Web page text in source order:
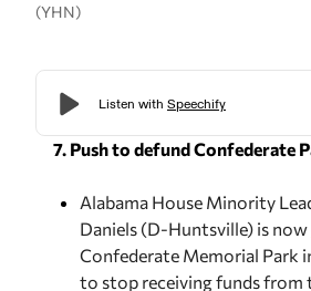
(YHN)
7. Push to defund Confederate
Alabama House Minority
Daniels (D-Huntsville) is now
Confederate Memorial Park
to stop receiving funds from